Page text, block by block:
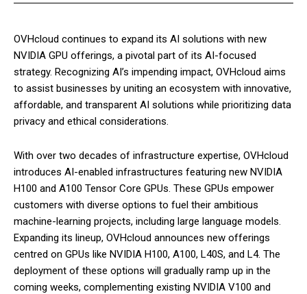
OVHcloud continues to expand its AI solutions with new
NVIDIA GPU offerings, a pivotal part of its AI-focused
strategy. Recognizing AI’s impending impact, OVHcloud aims
to assist businesses by uniting an ecosystem with innovative,
affordable, and transparent AI solutions while prioritizing data
privacy and ethical considerations.
With over two decades of infrastructure expertise, OVHcloud
introduces AI-enabled infrastructures featuring new NVIDIA
H100 and A100 Tensor Core GPUs. These GPUs empower
customers with diverse options to fuel their ambitious
machine-learning projects, including large language models.
Expanding its lineup, OVHcloud announces new offerings
centred on GPUs like NVIDIA H100, A100, L40S, and L4. The
deployment of these options will gradually ramp up in the
coming weeks, complementing existing NVIDIA V100 and